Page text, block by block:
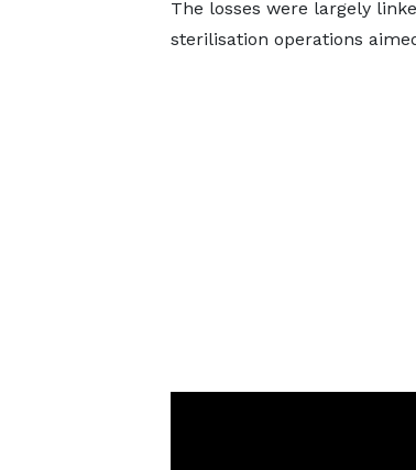
The losses were largely
sterilisation operations